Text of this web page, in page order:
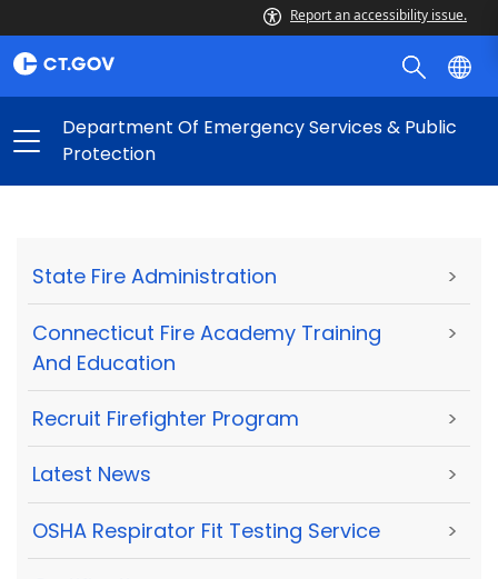
Report an accessibility issue.
Department Of Emergency Services & Public
Protection
State Fire Administration >
Connecticut Fire Academy Training
And Education
>
Recruit Firefighter Program >
Latest News >
OSHA Respirator Fit Testing Service >